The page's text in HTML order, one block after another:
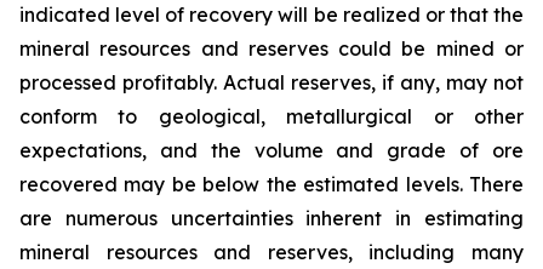
indicated level of recovery will be realized or that the
mineral resources and reserves could be mined or
processed profitably. Actual reserves, if any, may not
conform to geological, metallurgical or other
expectations, and the volume and grade of ore
recovered may be below the estimated levels. There
are numerous uncertainties inherent in estimating
mineral resources and reserves, including many